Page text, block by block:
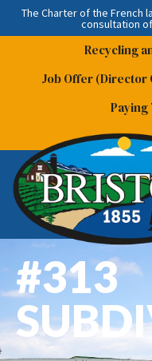
The Charter of the French
consultation
Recycling
Job Offer (Director
Paying
#313